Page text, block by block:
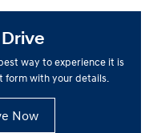
way to experience it is
form with your details.
Now